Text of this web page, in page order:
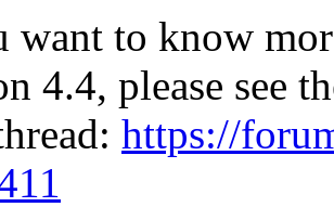
want to know
4.4, please see
https://